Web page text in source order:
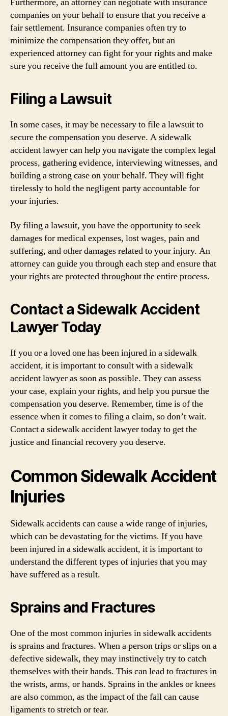
companies on your behalf to ensure that you receive a
fair settlement. Insurance companies often try to
minimize the compensation they offer, but an
experienced attorney can fight for your rights and make
sure you receive the full amount you are entitled to.
Filing a Lawsuit
In some cases, it may be necessary to file a lawsuit to
secure the compensation you deserve. A sidewalk
accident lawyer can help you navigate the complex legal
process, gathering evidence, interviewing witnesses, and
building a strong case on your behalf. They will fight
tirelessly to hold the negligent party accountable for
your injuries.
By filing a lawsuit, you have the opportunity to seek
damages for medical expenses, lost wages, pain and
suffering, and other damages related to your injury. An
attorney can guide you through each step and ensure that
your rights are protected throughout the entire process.
Contact a Sidewalk Accident
Lawyer Today
If you or a loved one has been injured in a sidewalk
accident, it is important to consult with a sidewalk
accident lawyer as soon as possible. They can assess
your case, explain your rights, and help you pursue the
compensation you deserve. Remember, time is of the
essence when it comes to filing a claim, so don’t wait.
Contact a sidewalk accident lawyer today to get the
justice and financial recovery you deserve.
Common Sidewalk Accident
Injuries
Sidewalk accidents can cause a wide range of injuries,
which can be devastating for the victims. If you have
been injured in a sidewalk accident, it is important to
understand the different types of injuries that you may
have suffered as a result.
Sprains and Fractures
One of the most common injuries in sidewalk accidents
is sprains and fractures. When a person trips or slips on a
defective sidewalk, they may instinctively try to catch
themselves with their hands. This can lead to fractures in
the wrists, arms, or hands. Sprains in the ankles or knees
are also common, as the impact of the fall can cause
ligaments to stretch or tear.